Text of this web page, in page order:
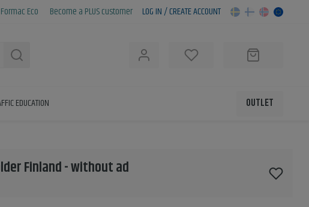
Formac Eco Become a PLUS customer LOG IN / CREATE ACCOUNT
EDUCATION OUTLET
Finland - without ad